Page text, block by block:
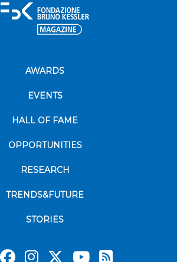
AWARDS
EVENTS
HALL OF FAME
OPPORTUNITIES
RESEARCH
TRENDS&FUTURE
STORIES